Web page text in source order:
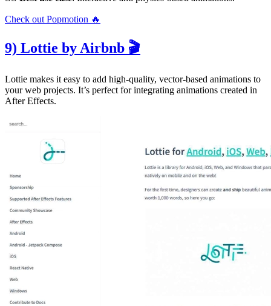
Check out Popmotion 🔥
9) Lottie by Airbnb 🎬
Lottie makes it easy to add high-quality, vector-based animations to
your web projects. It’s perfect for integrating animations created in
After Effects.